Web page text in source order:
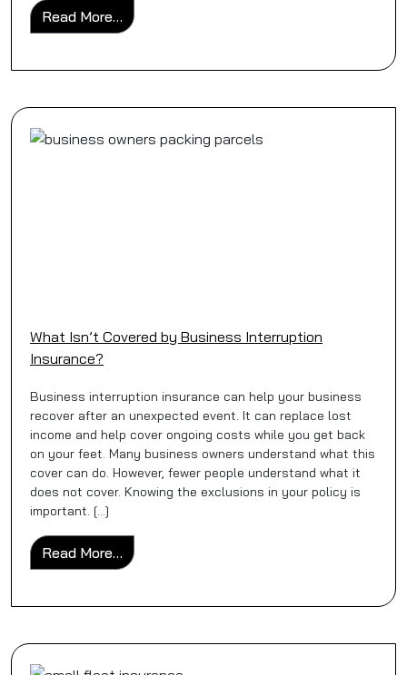
Read More… from The Biggest Risks Facing Small
What Isn’t Covered by Business Interruption
Insurance?
Business interruption insurance can help your business
recover after an unexpected event. It can replace lost
income and help cover ongoing costs while you get back
on your feet. Many business owners understand what this
cover can do. However, fewer people understand what it
does not cover. Knowing the exclusions in your policy is
important. […]
Read More… from What Isn’t Covered by Business